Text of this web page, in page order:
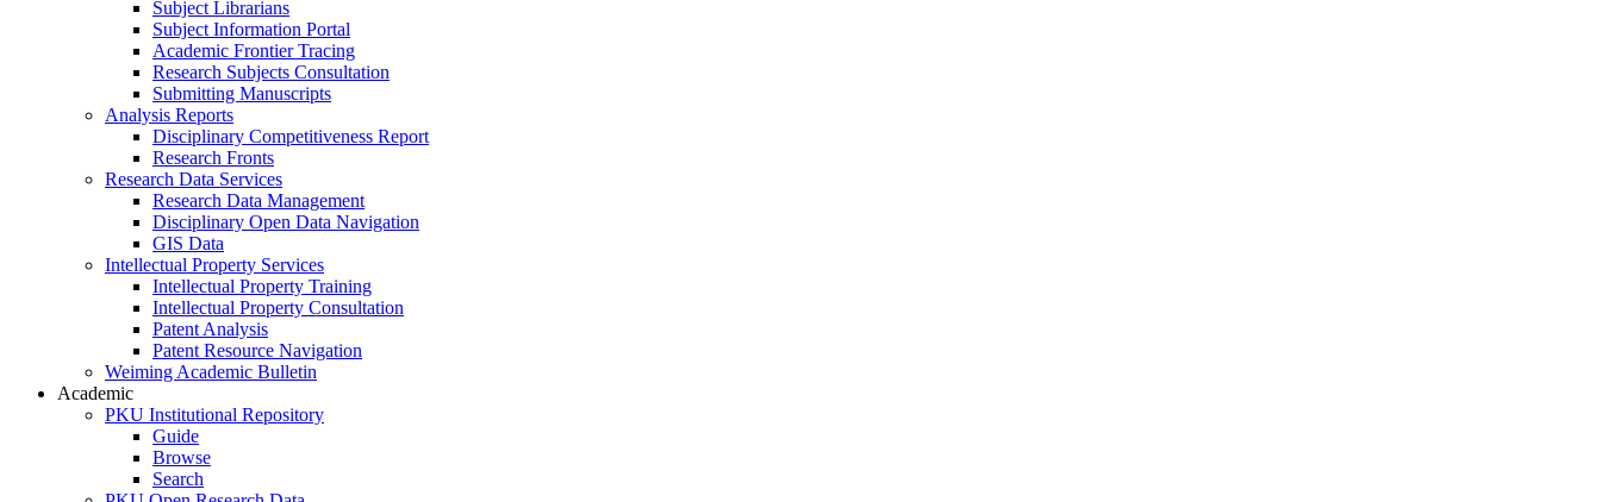
Subject Librarians
Subject Information Portal
Academic Frontier Tracing
Research Subjects Consultation
Submitting Manuscripts
Analysis Reports
Disciplinary Competitiveness Report
Research Fronts
Research Data Services
Research Data Management
Disciplinary Open Data Navigation
GIS Data
Intellectual Property Services
Intellectual Property Training
Intellectual Property Consultation
Patent Analysis
Patent Resource Navigation
Weiming Academic Bulletin
Academic
PKU Institutional Repository
Guide
Browse
Search